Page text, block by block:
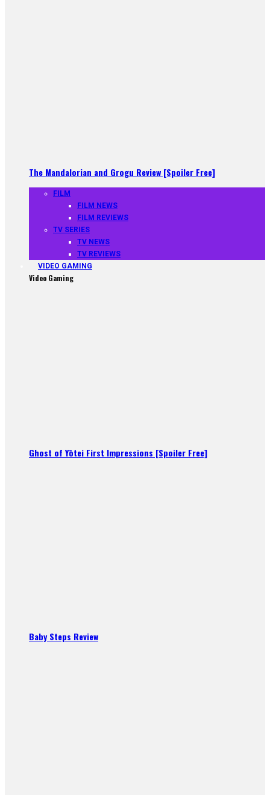
The Mandalorian and Grogu Review [Spoiler Free]
FILM
FILM NEWS
FILM REVIEWS
TV SERIES
TV NEWS
TV REVIEWS
VIDEO GAMING
Video Gaming
Ghost of Yōtei First Impressions [Spoiler Free]
Baby Steps Review